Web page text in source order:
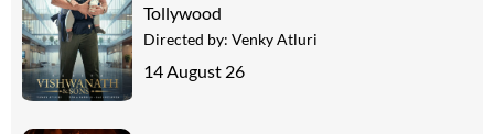
Tollywood
Directed by: Venky Atluri
14 August 26